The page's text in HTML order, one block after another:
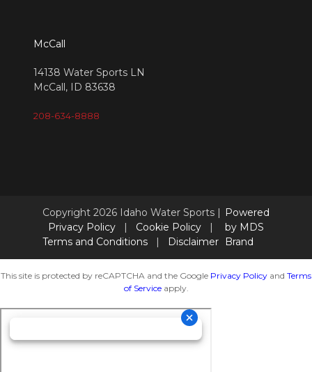
McCall
14138 Water Sports LN
McCall, ID 83638
208-634-8888
Copyright 2026 Idaho Water Sports |
Privacy Policy| Cookie Policy|
Terms and Conditions| Disclaimer
Powered
by MDS
Brand
This site is protected by reCAPTCHA and the Google Privacy Policy and Terms
of Serviceapply.